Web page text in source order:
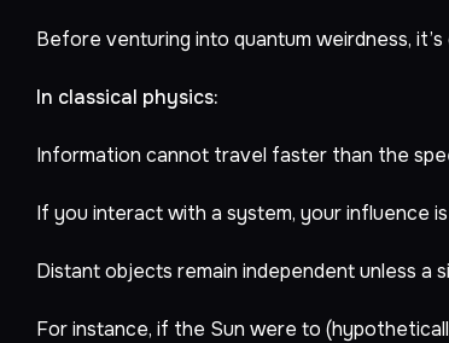
Before venturing into quantum weirdness,
In classical physics:
Information cannot travel faster than the
If you interact with a system, your influence
Distant objects remain independent unless a
For instance, if the Sun were to